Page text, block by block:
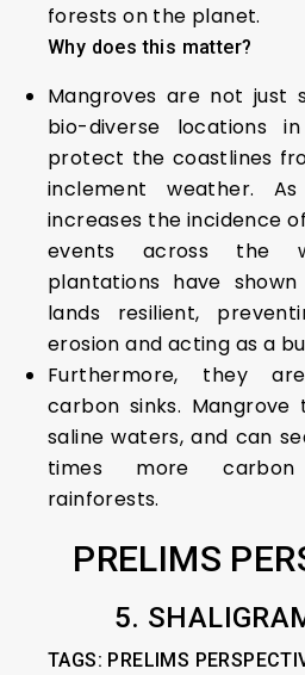
forests on the planet.
Why does this matter?
Mangroves are not just
bio-diverse locations
protect the coastlines
inclement weather.
increases the incidence
events across the
plantations have
lands resilient,
erosion and acting as a
Furthermore, they
carbon sinks.
saline waters, and can
times more
rainforests.
PRELIMS
5.
TAGS: PRELIMS